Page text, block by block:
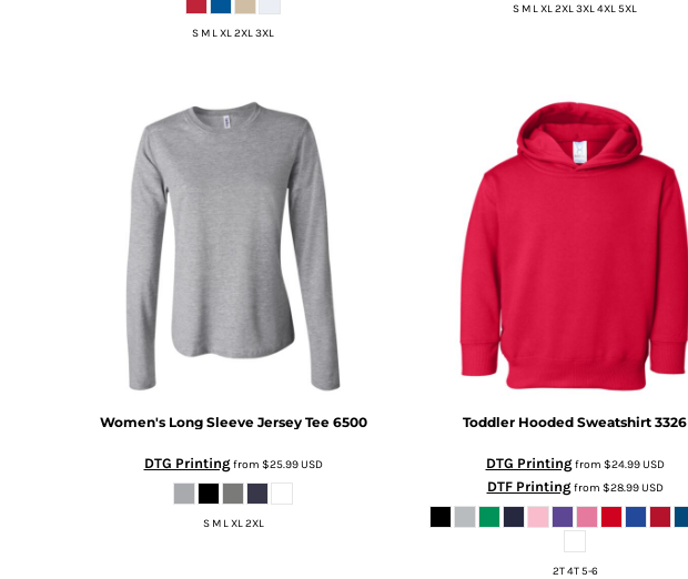
S M L XL 2XL 3XL
S M L XL 2XL 3XL 4XL 5XL
Women's Long Sleeve Jersey Tee 6500
DTG Printingfrom $25.99USD
S M L XL 2XL
Toddler Hooded Sweatshirt 3326
DTG Printingfrom $24.99USD
DTF Printingfrom $28.99USD
2T 4T 5-6
KHR - Cambodia Riels
KMF - Comoros Francs
KPW - North Korea Won
KRW - South Korea Won
KWD - Kuwait Dinars
KYD - Cayman Islands Dollars
KZT - Kazakhstan Tenge
LBP - Lebanon Pounds
LKR - Sri Lanka Rupees
LTL - Lithuania Litai